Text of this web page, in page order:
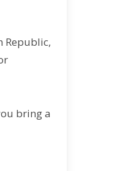
Republic,
bring a